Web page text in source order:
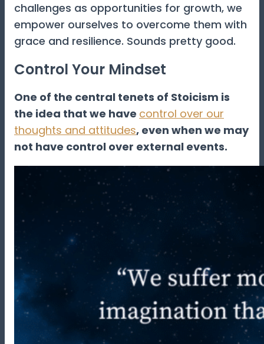
challenges as opportunities for growth, we
empower ourselves to overcome them with
grace and resilience. Sounds pretty good.
Control Your Mindset
One of the central tenets of Stoicism is
the idea that we have control over our
thoughts and attitudes, even when we may
not have control over external events.